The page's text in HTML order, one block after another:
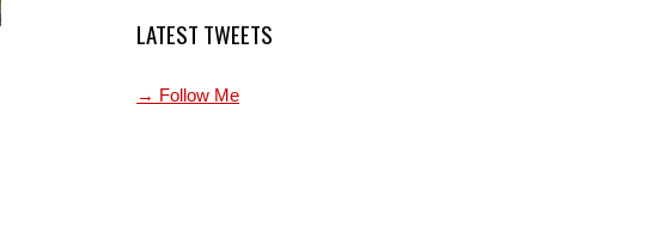
LATEST TWEETS
→ Follow Me